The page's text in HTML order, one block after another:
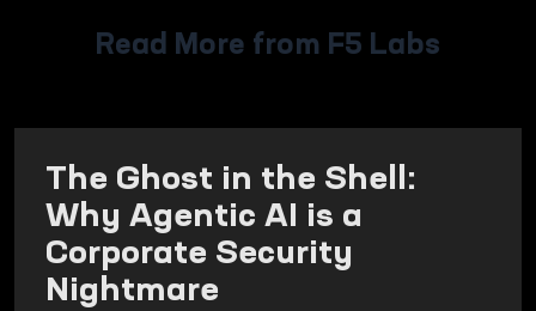
Read More from F5 Labs
The Ghost in the Shell:
Why Agentic AI is a
Corporate Security
Nightmare